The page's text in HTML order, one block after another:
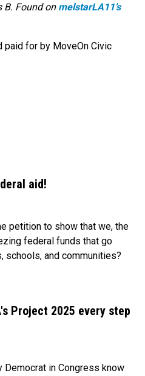
B. Found on melstarLA11’s
paid for by MoveOn Civic
aid!
petition to show that we, the
federal funds that go
schools, and communities?
Project 2025 every step
Democrat in Congress know